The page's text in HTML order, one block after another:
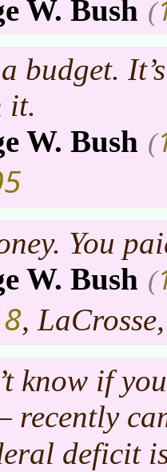
W. Bush (
budget.
it.
W. Bush (
You
W. Bush (
,
know if
recently
deficit